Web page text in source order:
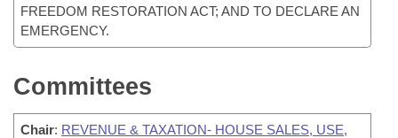
FREEDOM RESTORATION ACT; AND TO DECLARE AN
EMERGENCY.
Committees
Chair: REVENUE & TAXATION- HOUSE SALES, USE,